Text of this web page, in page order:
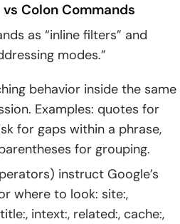
Colon Commands
as “inline filters” and
modes.”
behavior inside the same
Examples: quotes for
for gaps within a phrase,
for grouping.
instruct Google’s
where to look: site:,
intext:, related:, cache:,